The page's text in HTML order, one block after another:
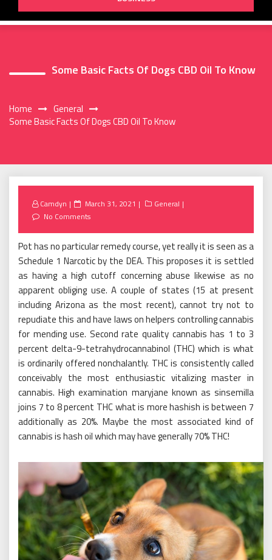
Some Basic Facts Of Dogs CBD Oil To Know
Home
General
Some Basic Facts Of Dogs CBD Oil To Know
Camdyn
Posted
on
March 31, 2021
General
No Comments
Pot has no particular remedy course, yet really it is seen as a
Schedule 1 Narcotic by the DEA. This proposes it is settled
as having a high cutoff concerning abuse likewise as no
apparent obliging use. A couple of states (15 at present
including Arizona as the most recent), cannot try not to
repudiate this and have laws on helpers controlling cannabis
for mending use. Second rate quality cannabis has 1 to 3
percent delta-9-tetrahydrocannabinol (THC) which is what
is ordinarily offered nonchalantly. THC is consistently called
conceivably the most enthusiastic vitalizing master in
cannabis. High examination maryjane known as sinsemilla
joins 7 to 8 percent THC what is more hashish is between 7
additionally as 20%. Maybe the most associated kind of
cannabis is hash oil which may have generally 70% THC!